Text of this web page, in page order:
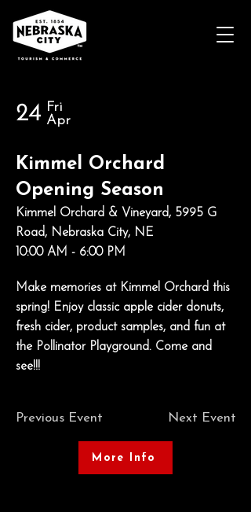
24 Fri
Apr
Kimmel Orchard
Opening Season
Kimmel Orchard & Vineyard, 5995 G
Road, Nebraska City, NE
10:00 AM - 6:00 PM
Make memories at Kimmel Orchard this
spring! Enjoy classic apple cider donuts,
fresh cider, product samples, and fun at
the Pollinator Playground. Come and
see!!!
Previous Event Next Event
More Info